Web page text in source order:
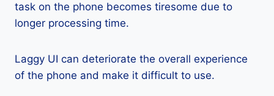
task on the phone becomes tiresome due to
longer processing time.
Laggy UI can deteriorate the overall experience
of the phone and make it difficult to use.